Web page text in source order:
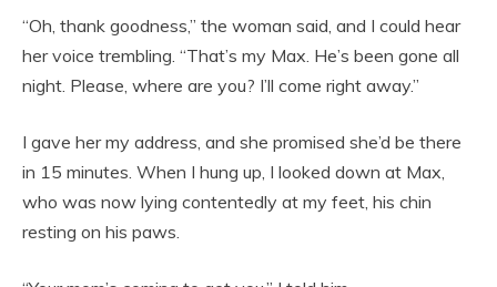
“Oh, thank goodness,” the woman said, and I could hear
her voice trembling. “That’s my Max. He’s been gone all
night. Please, where are you? I’ll come right away.”
I gave her my address, and she promised she’d be there
in 15 minutes. When I hung up, I looked down at Max,
who was now lying contentedly at my feet, his chin
resting on his paws.